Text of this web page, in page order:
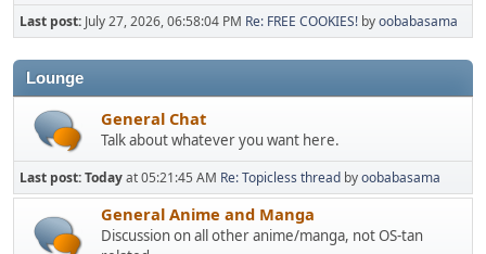
Last post: July 27, 2026, 06:58:04 PM Re: FREE COOKIES! byoobabasama
Lounge
General Chat
Talk about whatever you want here.
Last post:Todayat 05:21:45 AM Re: Topicless thread byoobabasama
General Anime and Manga
Discussion on all other anime/manga, not OS-tan